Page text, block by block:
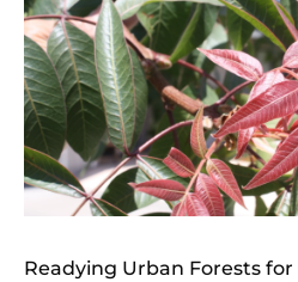
Readying Urban Forests